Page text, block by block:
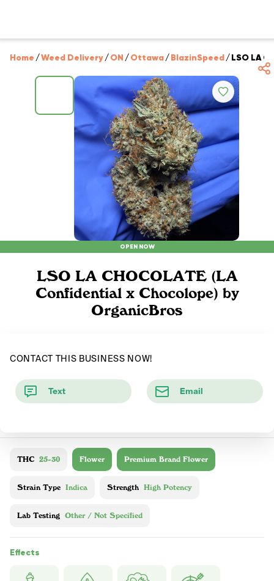
Home /Weed Delivery/ON /Ottawa/BlazinSpeed/LSO LA
OPEN NOW
LSO LA CHOCOLATE (LA
Confidential x Chocolope) by
OrganicBros
CONTACT THIS BUSINESS NOW!
Text Email
THC 25-30 Flower Premium Brand Flower
Strain Type Indica Strength High Potency
Lab Testing Other / Not Specified
Effects